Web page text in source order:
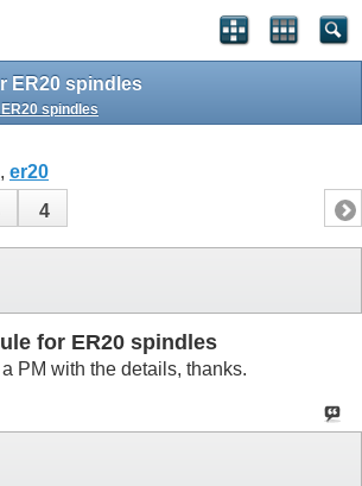
ER20 spindles
spindles
, er20
4
for ER20 spindles
PM with the details, thanks.